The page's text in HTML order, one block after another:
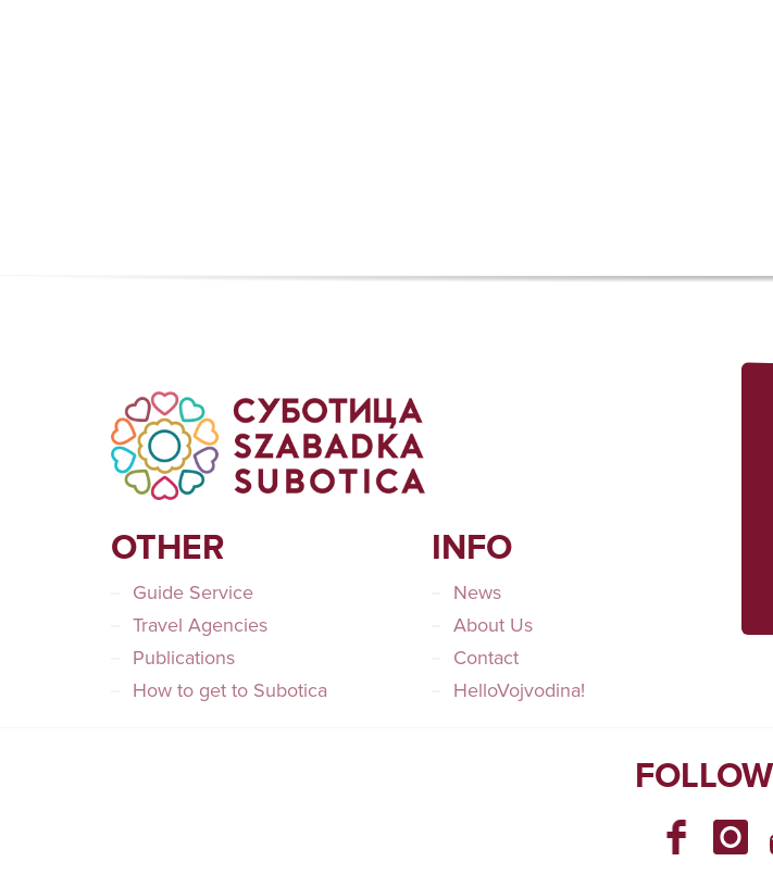
OTHER
Guide Service
Travel Agencies
Publications
How to get to Subotica
INFO
News
About Us
Contact
HelloVojvodina!